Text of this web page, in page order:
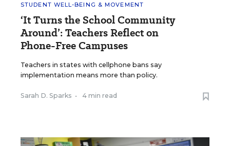
STUDENT WELL-BEING & MOVEMENT
‘It Turns the School Community
Around’: Teachers Reflect on
Phone-Free Campuses
Teachers in states with cellphone bans say
implementation means more than policy.
Sarah D. Sparks • 4 min read